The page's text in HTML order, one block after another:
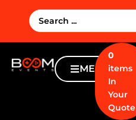
MENU
0
items
In
Your
Quote